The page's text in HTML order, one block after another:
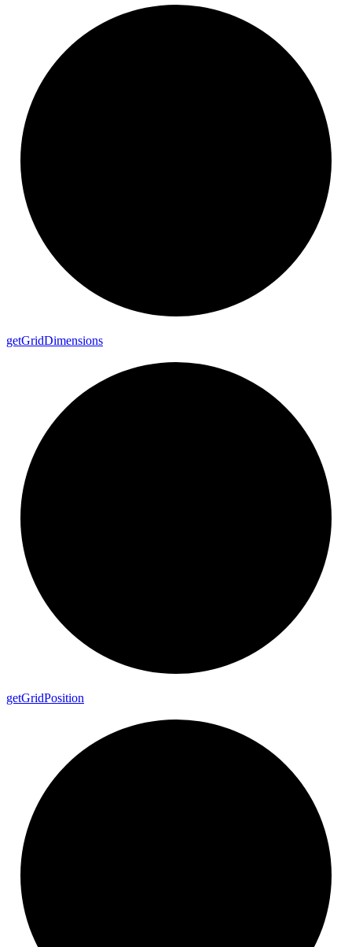
getGridDimensions
getGridPosition